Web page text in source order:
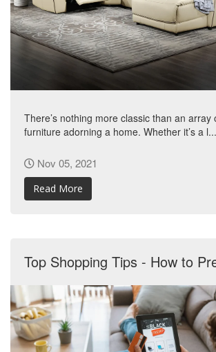
There’s nothing more classic than an array
furniture adorning a home. Whether it’s a l...
Nov 05, 2021
Read More
Top Shopping Tips - How to